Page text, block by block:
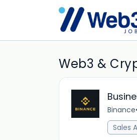
Web3 &
Binance•
Sales